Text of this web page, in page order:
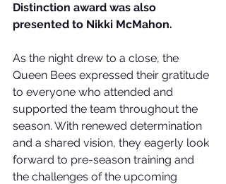
Distinction award was also
presented to Nikki McMahon.
As the night drew to a close, the
Queen Bees expressed their gratitude
to everyone who attended and
supported the team throughout the
season. With renewed determination
and a shared vision, they eagerly look
forward to pre-season training and
the challenges of the upcoming